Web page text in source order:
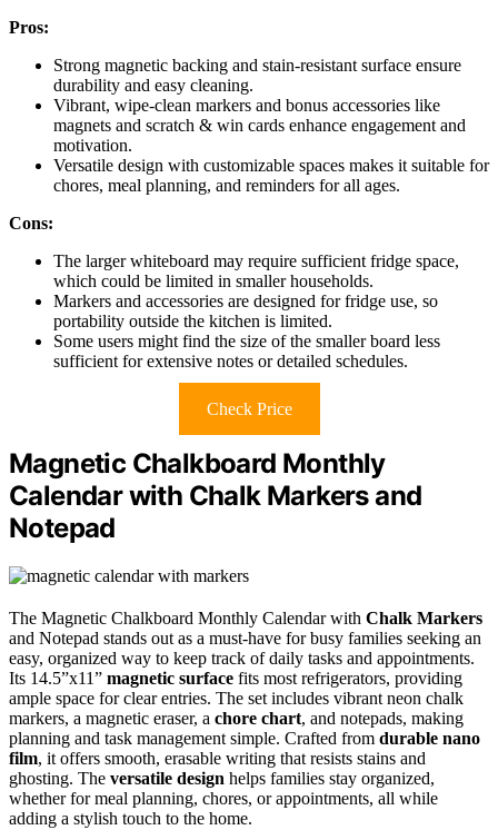
Pros:
Strong magnetic backing and stain-resistant surface ensure
durability and easy cleaning.
Vibrant, wipe-clean markers and bonus accessories like
magnets and scratch & win cards enhance engagement and
motivation.
Versatile design with customizable spaces makes it suitable for
chores, meal planning, and reminders for all ages.
Cons:
The larger whiteboard may require sufficient fridge space,
which could be limited in smaller households.
Markers and accessories are designed for fridge use, so
portability outside the kitchen is limited.
Some users might find the size of the smaller board less
sufficient for extensive notes or detailed schedules.
Check Price
Magnetic Chalkboard Monthly
Calendar with Chalk Markers and
Notepad
The Magnetic Chalkboard Monthly Calendar with Chalk Markers
and Notepad stands out as a must-have for busy families seeking an
easy, organized way to keep track of daily tasks and appointments.
Its 14.5”x11” magnetic surface fits most refrigerators, providing
ample space for clear entries. The set includes vibrant neon chalk
markers, a magnetic eraser, a chore chart, and notepads, making
planning and task management simple. Crafted from durable nano
film, it offers smooth, erasable writing that resists stains and
ghosting. The versatile design helps families stay organized,
whether for meal planning, chores, or appointments, all while
adding a stylish touch to the home.